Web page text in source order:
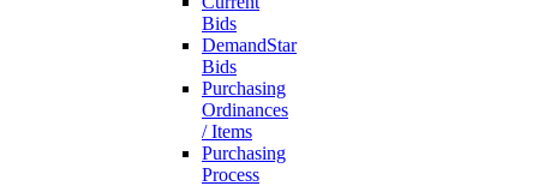
Bids
DemandStar
Bids
Purchasing
Ordinances
/ Items
Purchasing
Process